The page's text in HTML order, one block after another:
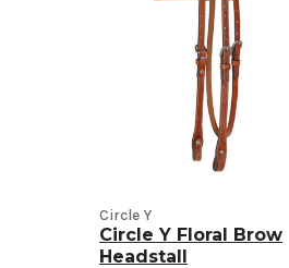
Circle Y
Circle Y Floral Brow
Headstall